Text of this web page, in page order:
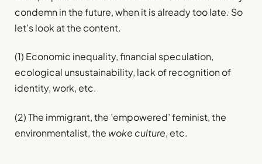
condemn in the future, when it is already too late. So
let’s look at the content.
(1) Economic inequality, financial speculation,
ecological unsustainability, lack of recognition of
identity, work, etc.
(2) The immigrant, the ’empowered’ feminist, the
environmentalist, the woke culture, etc.